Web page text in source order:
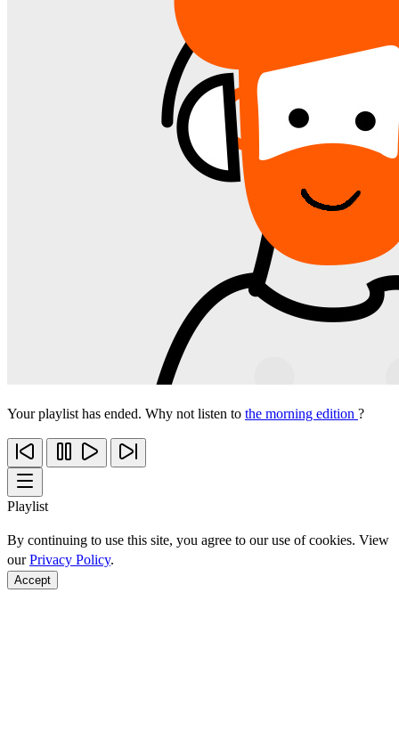
Your playlist has ended. Why not listen to the morning edition ?
Playlist
By continuing to use this site, you agree to our use of cookies. View
ourPrivacy Policy.
Accept